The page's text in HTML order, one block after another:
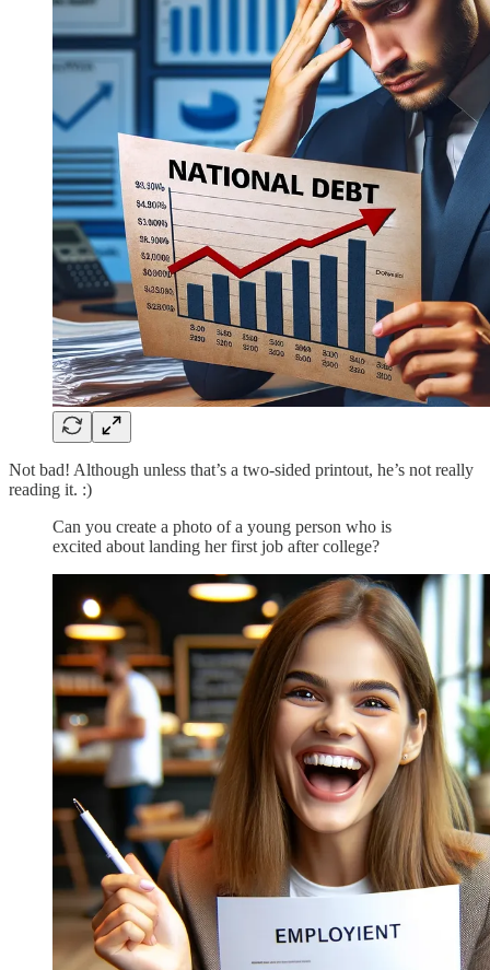
Not bad! Although unless that’s a two-sided printout, he’s not really
reading it. :)
Can you create a photo of a young person who is
excited about landing her first job after college?